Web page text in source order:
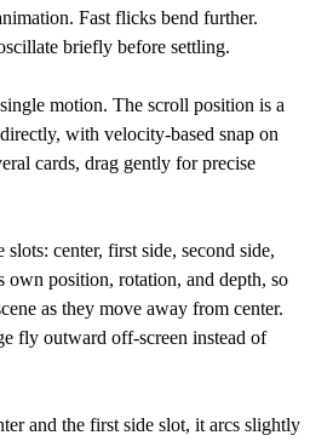
Fast flicks bend further.
briefly before settling.
motion. The scroll position is a
with velocity-based snap on
cards, drag gently for precise
center, first side, second side,
own position, rotation, and depth, so
as they move away from center.
fly outward off-screen instead of
and the first side slot, it arcs slightly